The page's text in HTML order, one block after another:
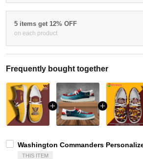
5 items get 12% OFF
on each product
Frequently bought together
Washington Commanders
THIS ITEM